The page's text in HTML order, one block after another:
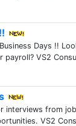
Days !!
VS2
interviews from
VS2